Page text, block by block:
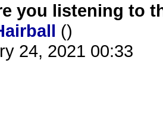
you listening to
()
24, 2021 00:33